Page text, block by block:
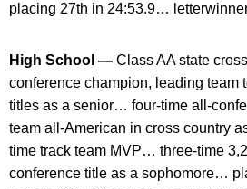
placing 27th in 24:53.9…
High School — Class AA state
conference champion, leading
titles as a senior… four-time all-
team all-American in cross country
time track team MVP… three-time
conference title as a sophomore…